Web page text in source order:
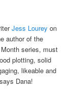
Jess Lourey on
author of the
series, must
plotting, solid
likeable and
Dana!